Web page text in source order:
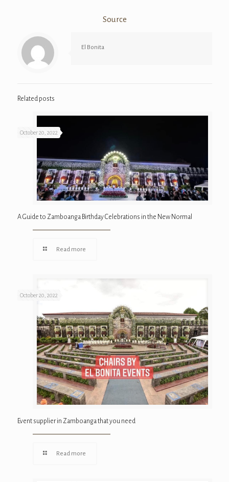
Source
El Bonita
Related posts
October 20, 2022
A Guide to Zamboanga Birthday Celebrations in the New Normal
Read more
October 20, 2022
Event supplier in Zamboanga that you need
Read more